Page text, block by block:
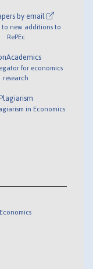
by email
to new additions to
RePEc
for economics
research
in Economics